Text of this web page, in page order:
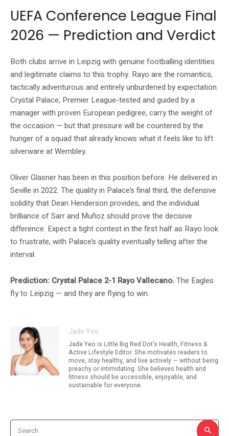
UEFA Conference League Final
2026 — Prediction and Verdict
Both clubs arrive in Leipzig with genuine footballing identities
and legitimate claims to this trophy. Rayo are the romantics,
tactically adventurous and entirely unburdened by expectation.
Crystal Palace, Premier League-tested and guided by a
manager with proven European pedigree, carry the weight of
the occasion — but that pressure will be countered by the
hunger of a squad that already knows what it feels like to lift
silverware at Wembley.
Oliver Glasner has been in this position before. He delivered in
Seville in 2022. The quality in Palace’s final third, the defensive
solidity that Dean Henderson provides, and the individual
brilliance of Sarr and Muñoz should prove the decisive
difference. Expect a tight contest in the first half as Rayo look
to frustrate, with Palace’s quality eventually telling after the
interval.
Prediction: Crystal Palace 2-1 Rayo Vallecano. The Eagles
fly to Leipzig — and they are flying to win.
Jade Yeo
Jade Yeo is Little Big Red Dot's Health, Fitness &
Active Lifestyle Editor. She motivates readers to
move, stay healthy, and live actively — without being
preachy or intimidating. She believes health and
fitness should be accessible, enjoyable, and
sustainable for everyone.
Search